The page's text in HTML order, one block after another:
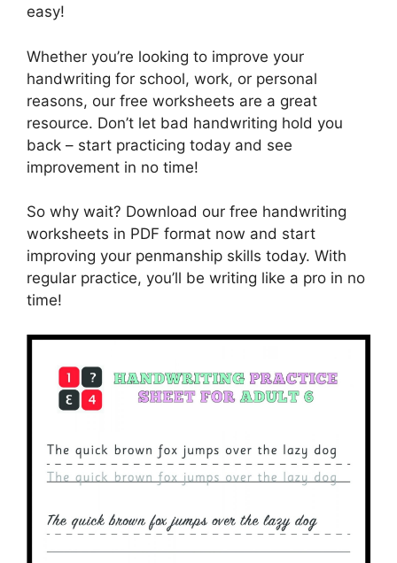
easy!
Whether you’re looking to improve your
handwriting for school, work, or personal
reasons, our free worksheets are a great
resource. Don’t let bad handwriting hold you
back – start practicing today and see
improvement in no time!
So why wait? Download our free handwriting
worksheets in PDF format now and start
improving your penmanship skills today. With
regular practice, you’ll be writing like a pro in no
time!